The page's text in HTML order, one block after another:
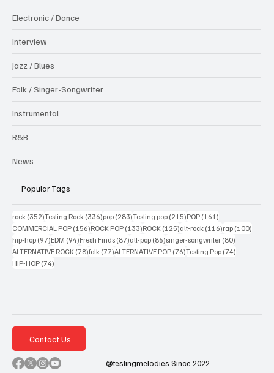
Electronic / Dance
Interview
Jazz / Blues
Folk / Singer-Songwriter
Instrumental
R&B
News
Popular Tags
rock (352)352 posts
Testing Rock (336)336 posts
pop (283)283 posts
Testing pop (215)215 posts
POP (161)
COMMERCIAL POP (156)156 posts
ROCK POP (133)133 posts
ROCK (125)125 posts
alt-rock (116)116 posts
rap (100)
hip-hop (97)97 posts
EDM (94)94 posts
Fresh Finds (87)87 posts
alt-pop (86)86 posts
singer-songwriter (80)
ALTERNATIVE ROCK (78)78 posts
folk (77)77 posts
ALTERNATIVE POP (76)76 posts
Testing Pop (74)
HIP-HOP (74)
Contact Us
@testingmelodies Since 2022